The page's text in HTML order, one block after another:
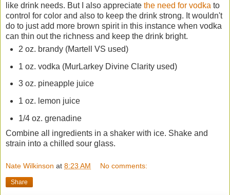
like drink needs. But I also appreciate the need for vodka to
control for color and also to keep the drink strong. It wouldn't
do to just add more brown spirit in this instance when vodka
can thin out the richness and keep the drink bright.
2 oz. brandy (Martell VS used)
1 oz. vodka (MurLarkey Divine Clarity used)
3 oz. pineapple juice
1 oz. lemon juice
1/4 oz. grenadine
Combine all ingredients in a shaker with ice. Shake and
strain into a chilled sour glass.
Nate Wilkinson at 8:23 AM No comments:
Share